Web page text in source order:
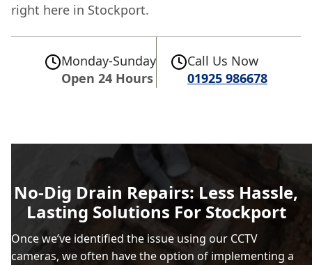
right here in Stockport.
Monday-Sunday
Open 24 Hours
Call Us Now
01925 986678
No-Dig Drain Repairs: Less Hassle,
Lasting Solutions For Stockport
Once we’ve identified the issue using our CCTV
cameras, we often have the option of implementing a